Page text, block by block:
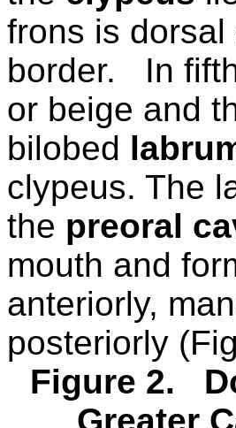
frons is
border.
In
or beige and
bilobed
clypeus. The
the preoral
mouth and
anteriorly,
posteriorly
Figure 2.